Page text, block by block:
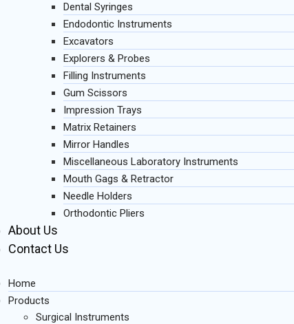
Dental Syringes
Endodontic Instruments
Excavators
Explorers & Probes
Filling Instruments
Gum Scissors
Impression Trays
Matrix Retainers
Mirror Handles
Miscellaneous Laboratory Instruments
Mouth Gags & Retractor
Needle Holders
Orthodontic Pliers
About Us
Contact Us
Home
Products
Surgical Instruments